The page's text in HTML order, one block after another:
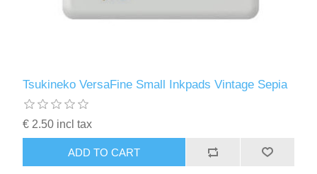
Tsukineko VersaFine Small Inkpads Vintage Sepia
€ 2.50 incl tax
ADD TO CART